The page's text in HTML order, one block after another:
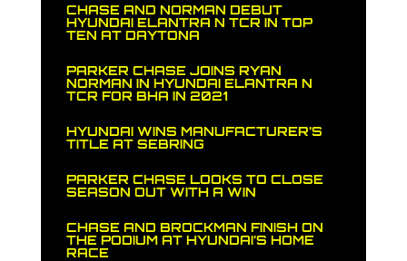
CHASE AND NORMAN DEBUT
HYUNDAI ELANTRA N TCR IN TOP
TEN AT DAYTONA
PARKER CHASE JOINS RYAN
NORMAN IN HYUNDAI ELANTRA N
TCR FOR BHA IN 2021
HYUNDAI WINS MANUFACTURER’S
TITLE AT SEBRING
PARKER CHASE LOOKS TO CLOSE
SEASON OUT WITH A WIN
CHASE AND BROCKMAN FINISH ON
THE PODIUM AT HYUNDAI’S HOME
RACE